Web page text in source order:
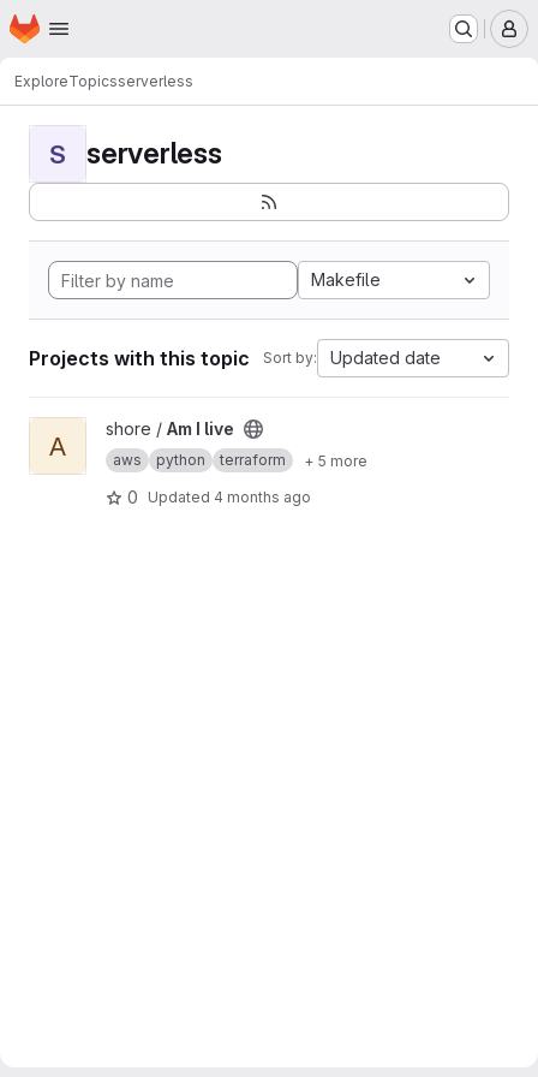
Skip to main content
Homepage
ExploreTopicsserverless
S serverless
Makefile
Projects with this topic Sort by: Updated date
View Am I live project
A
shore / Am I live
aws python terraform + 5 more
0 Updated 4 months ago